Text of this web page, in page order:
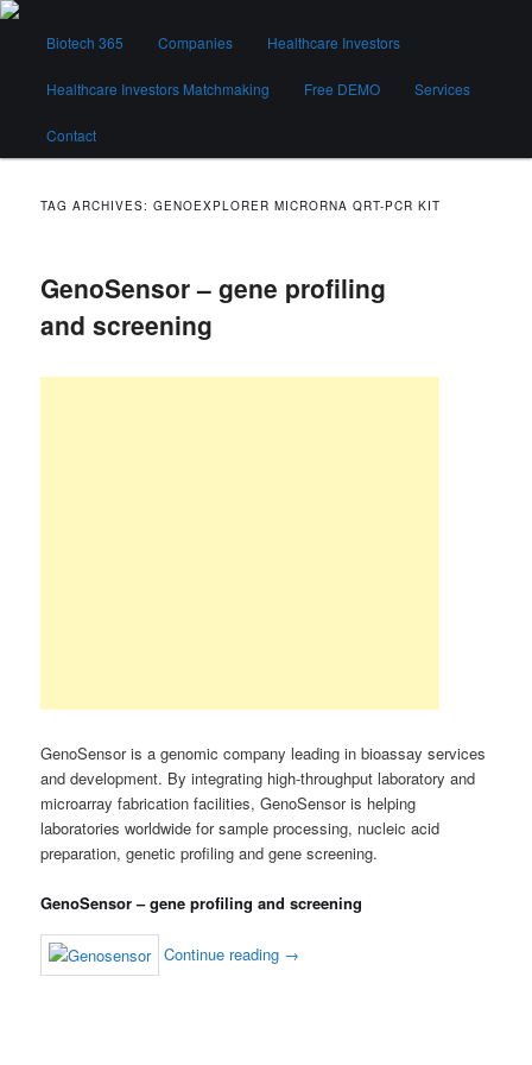
Skip
content
Skip
contentBiotech 365
Biotech 365 Companies Healthcare Investors
Healthcare Investors Matchmaking Free DEMO Services
Contact
TAG ARCHIVES:GENOEXPLORER MICRORNA QRT-PCR KIT
GenoSensor – gene profiling
and screening
GenoSensor is a genomic company leading in bioassay services
and development. By integrating high-throughput laboratory and
microarray fabrication facilities, GenoSensor is helping
laboratories worldwide for sample processing, nucleic acid
preparation, genetic profiling and gene screening.
GenoSensor – gene profiling and screening
Continue reading →